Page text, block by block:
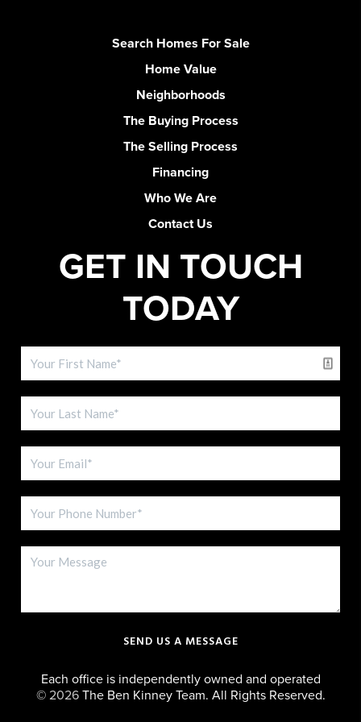
Search Homes For Sale
Home Value
Neighborhoods
The Buying Process
The Selling Process
Financing
Who We Are
Contact Us
GET IN TOUCH
TODAY
SEND US A MESSAGE
Each office is independently owned and operated
© 2026The Ben Kinney Team. All Rights Reserved.